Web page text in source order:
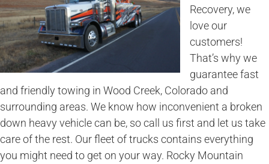
Recovery, we
love our
customers!
That’s why we
guarantee fast
and friendly towing in Wood Creek, Colorado and
surrounding areas. We know how inconvenient a broken
down heavy vehicle can be, so call us first and let us take
care of the rest. Our fleet of trucks contains everything
you might need to get on your way. Rocky Mountain